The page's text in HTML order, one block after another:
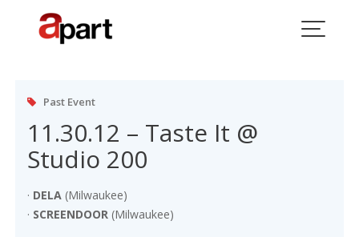
Tag:
Past Event
11.30.12 – Taste It @
Studio 200
· DELA (Milwaukee)
· SCREENDOOR (Milwaukee)